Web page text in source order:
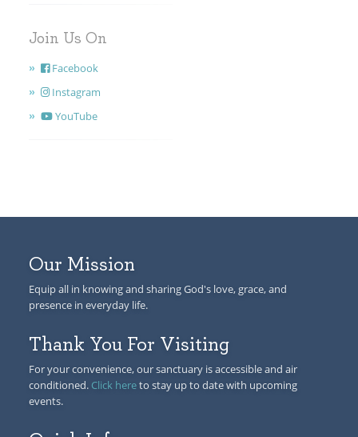
Join Us On
Facebook
Instagram
YouTube
Our Mission
Equip all in knowing and sharing God's love, grace, and
presence in everyday life.
Thank You For Visiting
For your convenience, our sanctuary is accessible and air
conditioned. Click hereto stay up to date with upcoming
events.